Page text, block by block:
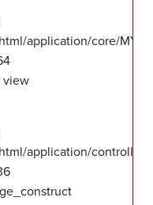
application/core/
view
application/